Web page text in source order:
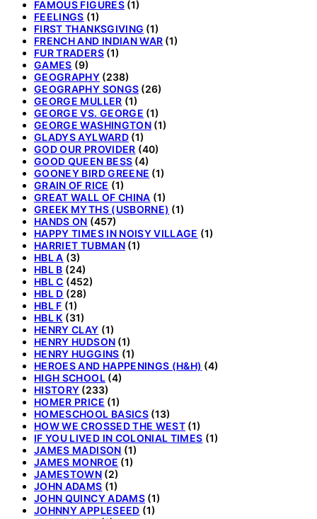
FAMOUS FIGURES(1)
FEELINGS (1)
FIRST THANKSGIVING (1)
FRENCH AND INDIAN WAR (1)
FUR TRADERS(1)
GAMES (9)
GEOGRAPHY (238)
GEOGRAPHY SONGS (26)
GEORGE MULLER (1)
GEORGE VS. GEORGE (1)
GEORGE WASHINGTON(1)
GLADYS AYLWARD(1)
GOD OUR PROVIDER (40)
GOOD QUEEN BESS (4)
GOONEY BIRD GREENE (1)
GRAIN OF RICE (1)
GREAT WALL OF CHINA (1)
GREEK MYTHS (USBORNE) (1)
HANDS ON (457)
HAPPY TIMES IN NOISY VILLAGE (1)
HARRIET TUBMAN(1)
HBL A (3)
HBL B (24)
HBL C (452)
HBL D (28)
HBL F (1)
HBL K (31)
HENRY CLAY (1)
HENRY HUDSON (1)
HENRY HUGGINS (1)
HEROES AND HAPPENINGS (H&H) (4)
HIGH SCHOOL(4)
HISTORY (233)
HOMER PRICE (1)
HOMESCHOOL BASICS(13)
HOW WE CROSSED THE WEST (1)
IF YOU LIVED IN COLONIAL TIMES (1)
JAMES MADISON (1)
JAMES MONROE (1)
JAMESTOWN (2)
JOHN ADAMS (1)
JOHN QUINCY ADAMS(1)
JOHNNY APPLESEED (1)